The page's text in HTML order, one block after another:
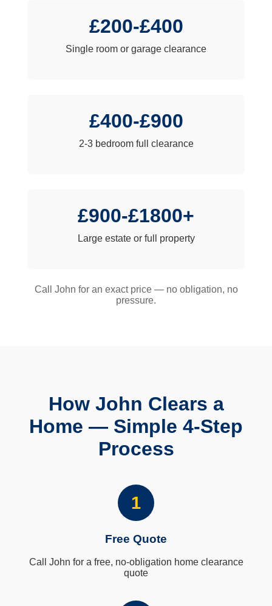
£200-£400
Single room or garage clearance
£400-£900
2-3 bedroom full clearance
£900-£1800+
Large estate or full property
Call John for an exact price — no obligation, no
pressure.
How John Clears a
Home — Simple 4-Step
Process
1
Free Quote
Call John for a free, no-obligation home clearance
quote